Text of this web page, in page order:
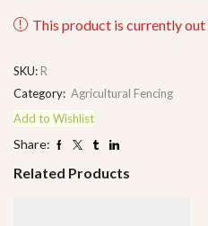
This product is currently
SKU: R
Category: Agricultural Fencing
Add to Wishlist
Share:
Related Products